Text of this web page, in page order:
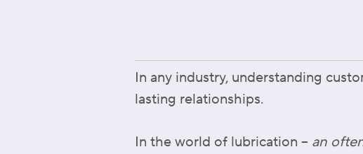
In any industry, understanding
lasting relationships.
In the world of lubrication – an